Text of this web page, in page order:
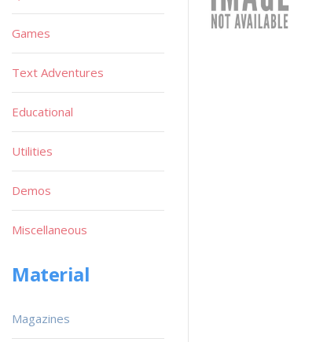
Games
Text Adventures
Educational
Utilities
Demos
Miscellaneous
Material
Magazines